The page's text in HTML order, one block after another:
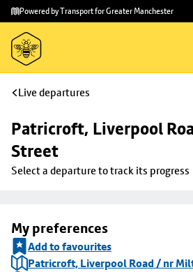
Skip to
main
content
Skip
to
footer
Powered by Transport for Greater Manchester
Live departures
Patricroft, Liverpool
Street
Select a departure to track its progress
My preferences
Add to favourites
Patricroft, Liverpool Road / nr